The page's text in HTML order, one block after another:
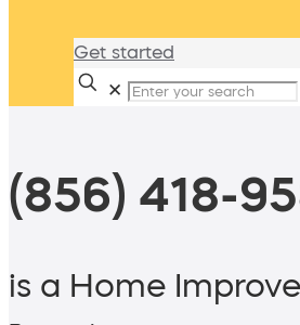
Get started
✕
(856) 418-
is a Home